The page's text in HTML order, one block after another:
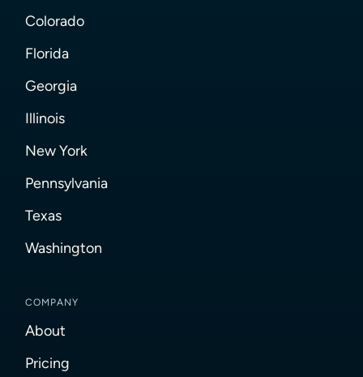
Colorado
Florida
Georgia
Illinois
New York
Pennsylvania
Texas
Washington
COMPANY
About
Pricing